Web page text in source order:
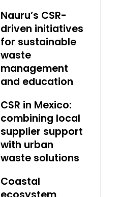
Nauru’s CSR-
driven initiatives
for sustainable
waste
management
and education
CSR in Mexico:
combining local
supplier support
with urban
waste solutions
Coastal